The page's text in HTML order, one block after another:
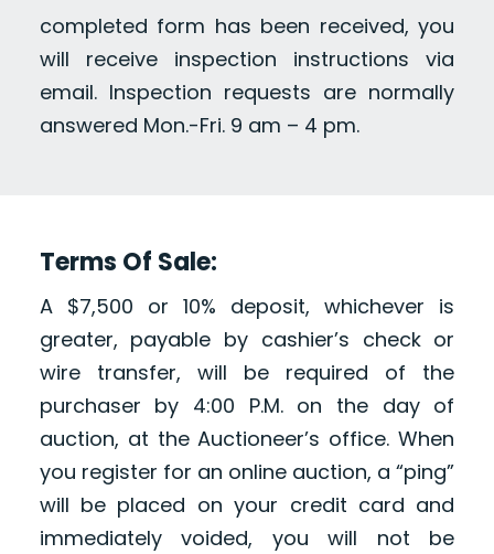
completed form has been received, you
will receive inspection instructions via
email. Inspection requests are normally
answered Mon.-Fri. 9 am – 4 pm.
Terms Of Sale:
A $7,500 or 10% deposit, whichever is
greater, payable by cashier’s check or
wire transfer, will be required of the
purchaser by 4:00 P.M. on the day of
auction, at the Auctioneer’s office. When
you register for an online auction, a “ping”
will be placed on your credit card and
immediately voided, you will not be